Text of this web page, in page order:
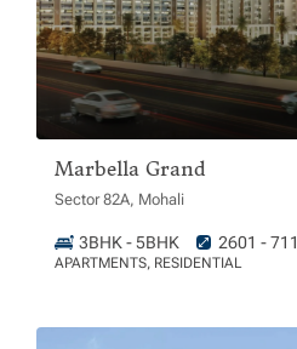
Marbella Grand
Sector 82A, Mohali
3BHK - 5BHK 2601 -
APARTMENTS, RESIDENTIAL